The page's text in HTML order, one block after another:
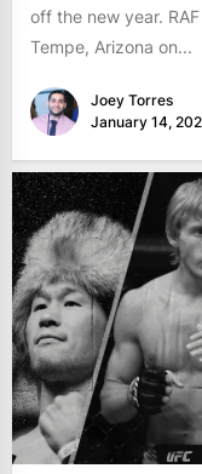
off the new year.
Tempe, Arizona on...
Joey Torres
January 14,